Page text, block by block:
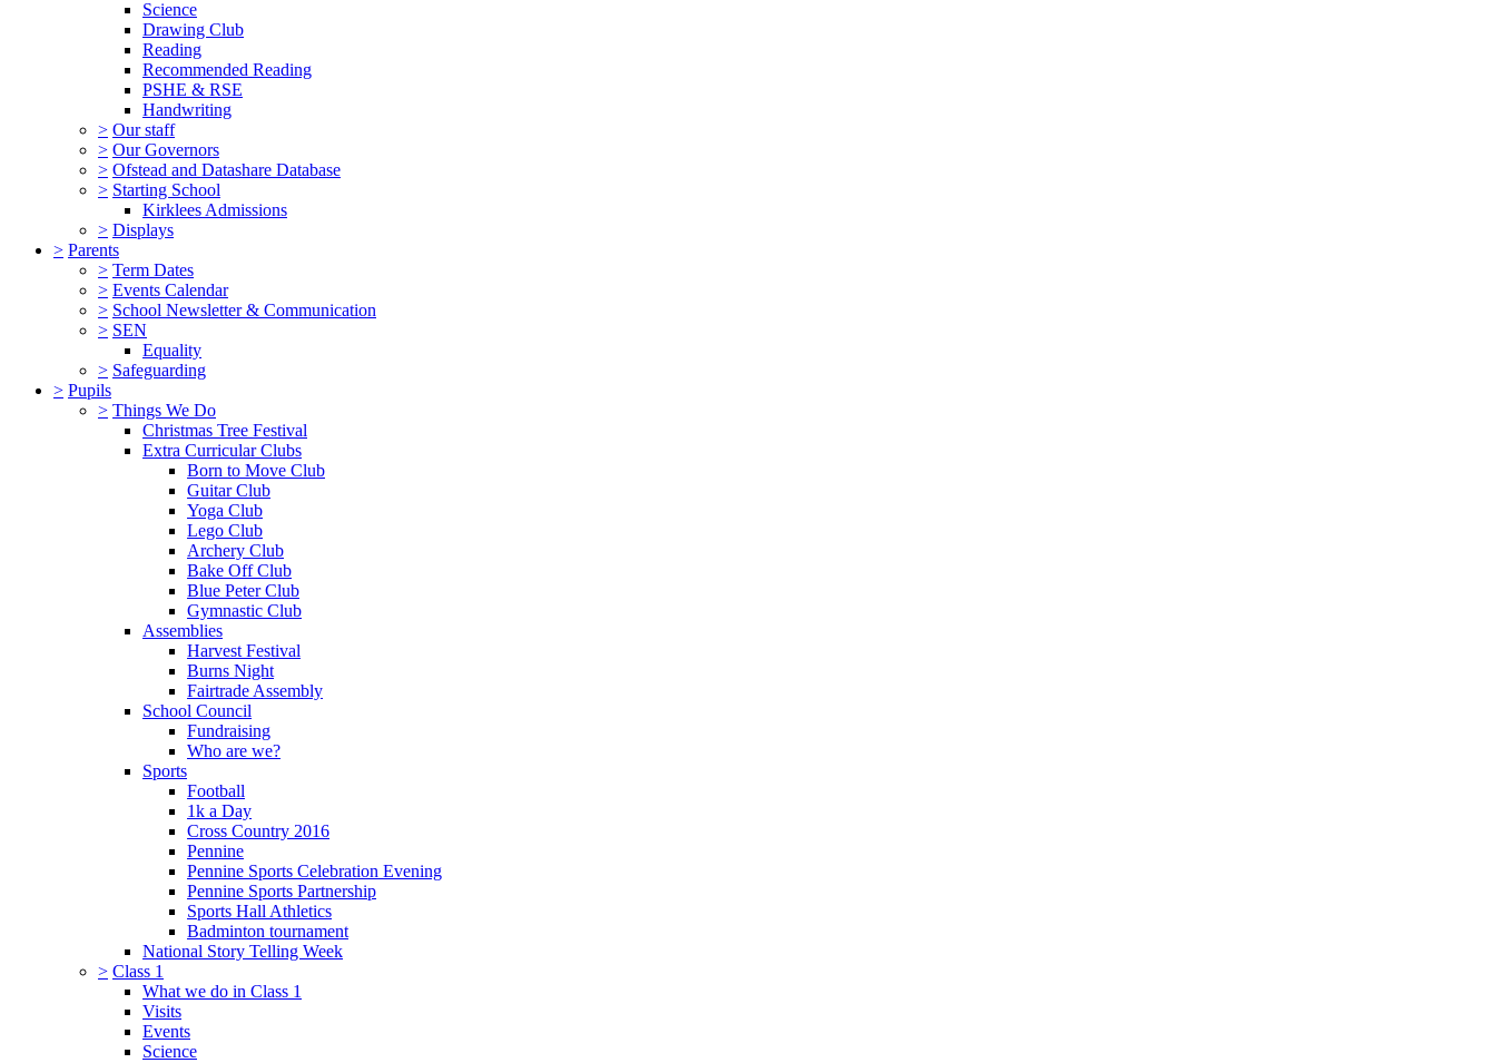
Science
Drawing Club
Reading
Recommended Reading
PSHE & RSE
Handwriting
> Our staff
> Our Governors
> Ofstead and Datashare Database
> Starting School
Kirklees Admissions
> Displays
> Parents
> Term Dates
> Events Calendar
> School Newsletter & Communication
> SEN
Equality
> Safeguarding
> Pupils
> Things We Do
Christmas Tree Festival
Extra Curricular Clubs
Born to Move Club
Guitar Club
Yoga Club
Lego Club
Archery Club
Bake Off Club
Blue Peter Club
Gymnastic Club
Assemblies
Harvest Festival
Burns Night
Fairtrade Assembly
School Council
Fundraising
Who are we?
Sports
Football
1k a Day
Cross Country 2016
Pennine
Pennine Sports Celebration Evening
Pennine Sports Partnership
Sports Hall Athletics
Badminton tournament
National Story Telling Week
> Class 1
What we do in Class 1
Visits
Events
Science